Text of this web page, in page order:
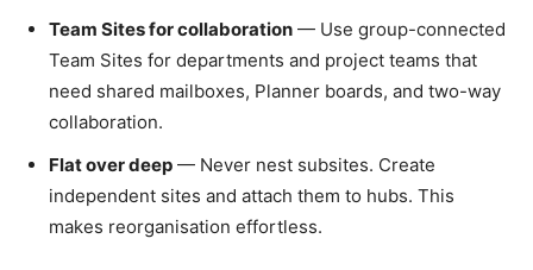
Team Sites for collaboration — Use group-connected
Team Sites for departments and project teams that
need shared mailboxes, Planner boards, and two-way
collaboration.
Flat over deep — Never nest subsites. Create
independent sites and attach them to hubs. This
makes reorganisation effortless.